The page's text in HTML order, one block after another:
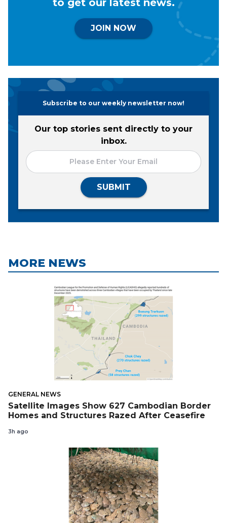
to get our latest news.
JOIN NOW
Subscribe to our weekly newsletter now!
Our top stories sent directly to your
inbox.
SUBMIT
MORE NEWS
GENERAL NEWS
Satellite Images Show 627 Cambodian Border
Homes and Structures Razed After Ceasefire
3h ago